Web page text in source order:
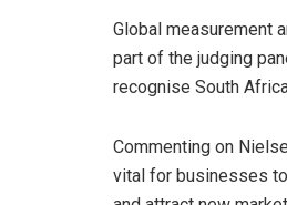
Global measurement
part of the judging
recognise South
Commenting on
vital for businesses